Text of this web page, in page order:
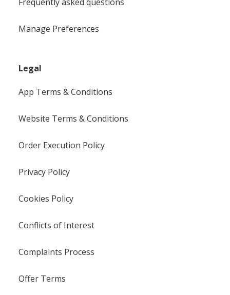
Manage Preferences
Legal
App Terms & Conditions
Website Terms & Conditions
Order Execution Policy
Privacy Policy
Cookies Policy
Conflicts of Interest
Complaints Process
Offer Terms